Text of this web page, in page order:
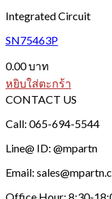
Integrated Circuit
SN75463P
0.00บาท
หยิบใส่ตะกร้า
CONTACT US
Call: 065-694-5544
Line@ ID: @mpartn
Email: